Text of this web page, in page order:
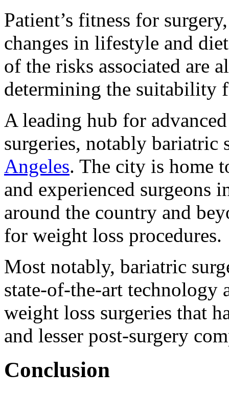
Patient’s fitness for
changes in lifestyle and
of the risks associated are
determining the suitability
A leading hub for
surgeries, notably bariatric
Angeles. The city is home
and experienced surgeons
around the country and
for weight loss procedures.
Most notably, bariatric
state-of-the-art technology
weight loss surgeries that
and lesser post-surgery
Conclusion